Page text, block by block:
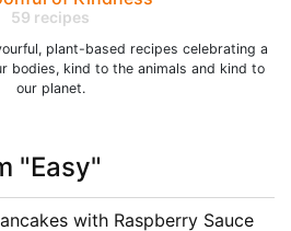
59 recipes
plant-based recipes celebrating a
bodies, kind to the animals and kind to
our planet.
"Easy"